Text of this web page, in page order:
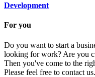
Development
For you
Do you want to start a
looking for work? Are you
Then you've come to the
Please feel free to contact us.